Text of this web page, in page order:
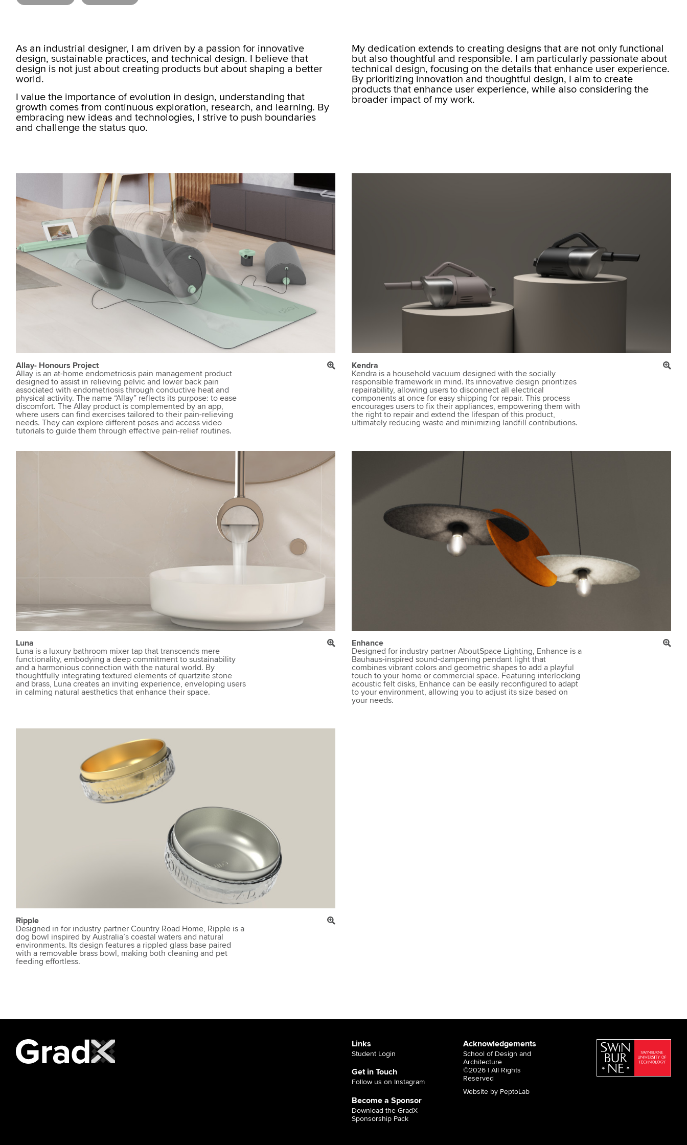
As an industrial designer, I am driven by a passion for innovative
design, sustainable practices, and technical design. I believe that
design is not just about creating products but about shaping a better
world.
I value the importance of evolution in design, understanding that
growth comes from continuous exploration, research, and learning. By
embracing new ideas and technologies, I strive to push boundaries
and challenge the status quo.
My dedication extends to creating designs that are not only functional
but also thoughtful and responsible. I am particularly passionate about
technical design, focusing on the details that enhance user experience.
By prioritizing innovation and thoughtful design, I aim to create
products that enhance user experience, while also considering the
broader impact of my work.
Allay- Honours Project
Allay is an at-home endometriosis pain management product
designed to assist in relieving pelvic and lower back pain
associated with endometriosis through conductive heat and
physical activity. The name “Allay” reflects its purpose: to ease
discomfort. The Allay product is complemented by an app,
where users can find exercises tailored to their pain-relieving
needs. They can explore different poses and access video
tutorials to guide them through effective pain-relief routines.
Kendra
Kendra is a household vacuum designed with the socially
responsible framework in mind. Its innovative design prioritizes
repairability, allowing users to disconnect all electrical
components at once for easy shipping for repair. This process
encourages users to fix their appliances, empowering them with
the right to repair and extend the lifespan of this product,
ultimately reducing waste and minimizing landfill contributions.
Luna
Luna is a luxury bathroom mixer tap that transcends mere
functionality, embodying a deep commitment to sustainability
and a harmonious connection with the natural world. By
thoughtfully integrating textured elements of quartzite stone
and brass, Luna creates an inviting experience, enveloping users
in calming natural aesthetics that enhance their space.
Enhance
Designed for industry partner AboutSpace Lighting, Enhance is a
Bauhaus-inspired sound-dampening pendant light that
combines vibrant colors and geometric shapes to add a playful
touch to your home or commercial space. Featuring interlocking
acoustic felt disks, Enhance can be easily reconfigured to adapt
to your environment, allowing you to adjust its size based on
your needs.
Ripple
Designed in for industry partner Country Road Home, Ripple is a
dog bowl inspired by Australia’s coastal waters and natural
environments. Its design features a rippled glass base paired
with a removable brass bowl, making both cleaning and pet
feeding effortless.
Links
Student Login
Get in Touch
Follow us on Instagram
Become a Sponsor
Download the GradX
Sponsorship Pack
Acknowledgements
School of Design and
Architecture
©2026 | All Rights
Reserved
Website by PeptoLab